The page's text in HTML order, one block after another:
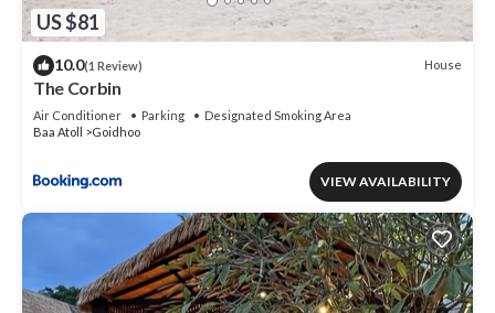
US $81
10.0(1 Review) House
The Corbin
Air Conditioner Parking
Designated Smoking Area
Baa Atoll
Goidhoo
VIEW AVAILABILITY